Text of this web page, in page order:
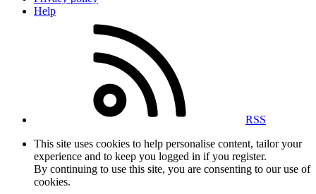
Help
RSS
This site uses cookies to help personalise content, tailor your
experience and to keep you logged in if you register.
By continuing to use this site, you are consenting to our use of
cookies.